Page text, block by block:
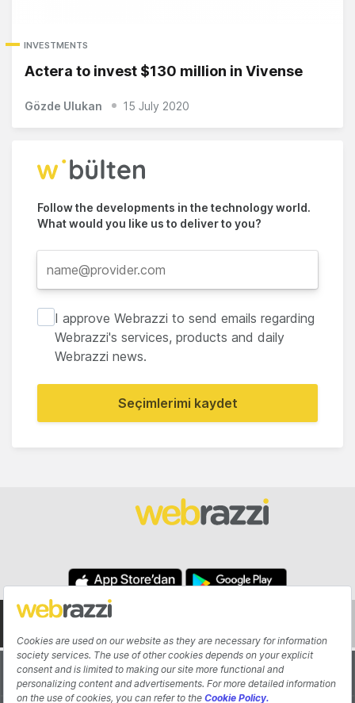
INVESTMENTS
Actera to invest $130 million in Vivense
Gözde Ulukan 15 July 2020
Follow the developments in the technology world.
What would you like us to deliver to you?
I approve Webrazzi to send emails regarding
Webrazzi's services, products and daily
Webrazzi news.
Seçimlerimi kaydet
About Authors